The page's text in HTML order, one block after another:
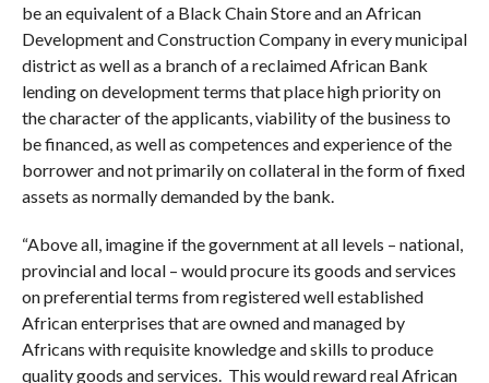
be an equivalent of a Black Chain Store and an African
Development and Construction Company in every municipal
district as well as a branch of a reclaimed African Bank
lending on development terms that place high priority on
the character of the applicants, viability of the business to
be financed, as well as competences and experience of the
borrower and not primarily on collateral in the form of fixed
assets as normally demanded by the bank.
“Above all, imagine if the government at all levels – national,
provincial and local – would procure its goods and services
on preferential terms from registered well established
African enterprises that are owned and managed by
Africans with requisite knowledge and skills to produce
quality goods and services. This would reward real African